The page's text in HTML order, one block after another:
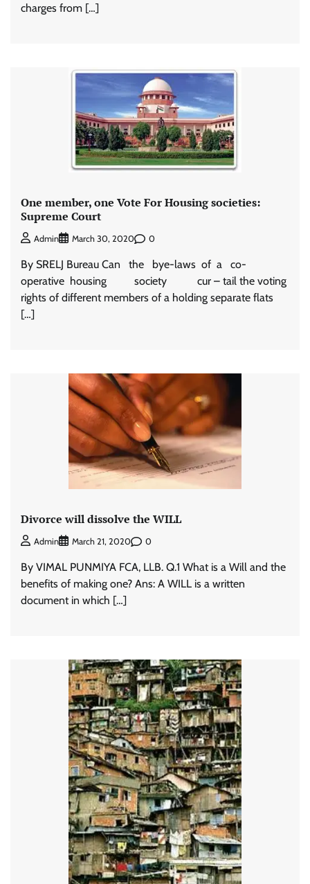
charges from […]
One member, one Vote For Housing societies:
Supreme Court
Admin March 30, 2020 0
By SRELJ Bureau Can the bye-laws of a co-
operative housing society cur – tail the voting
rights of different members of a holding separate flats
[…]
Divorce will dissolve the WILL
Admin March 21, 2020 0
By VIMAL PUNMIYA FCA, LLB. Q.1 What is a Will and the
benefits of making one? Ans: A WILL is a written
document in which […]